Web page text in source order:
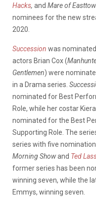
Hacks, and Mare of
nominees for the new
2020.
Succession was
actors Brian Cox (
Gentlemen) were
in a Drama series.
nominated for Best
Role, while her costar
nominated for the Best
Supporting Role. The
series with five
Morning Showand Ted
former series has been
winning seven, while the
Emmys, winning seven.